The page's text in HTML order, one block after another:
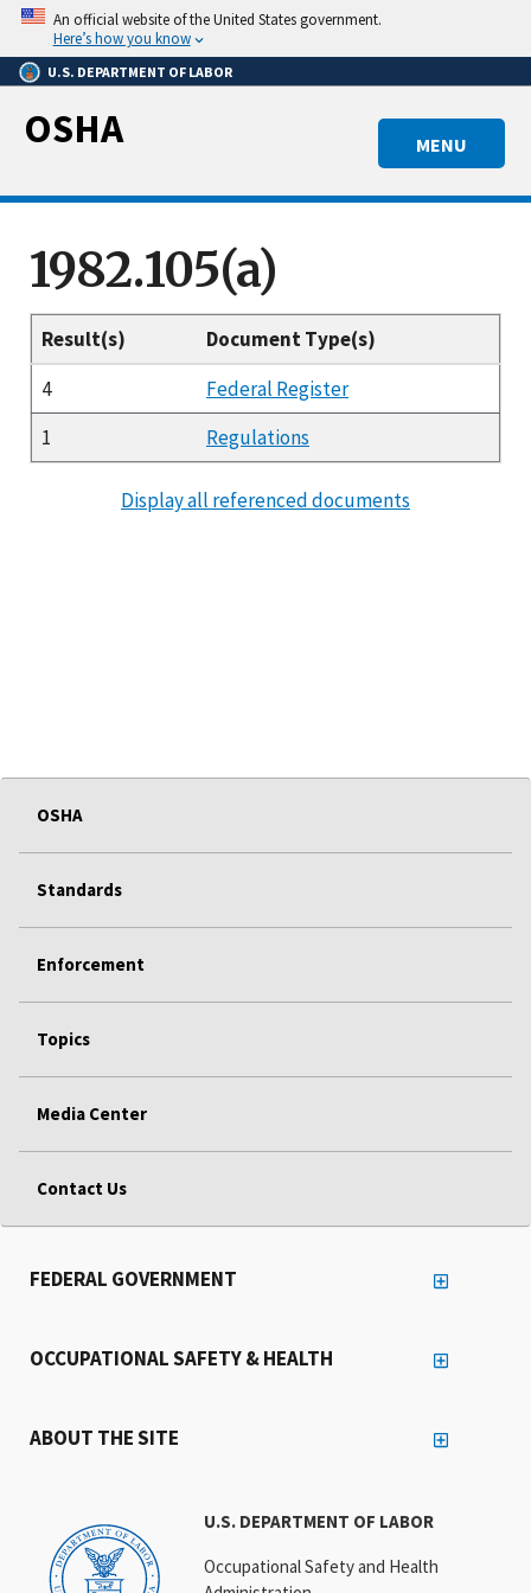
Skip
main
content
An official website of the United States government.
Here’s how you know
U.S. DEPARTMENT OF LABOR
MENU
OSHA
1982.105(a)
Result(s)
Document Type(s)
4
Federal Register
1
Regulations
Display all referenced documents
OSHA
Standards
Enforcement
Topics
Media Center
Contact Us
U.S. DEPARTMENT OF LABOR
Occupational Safety and Health
FEDERAL GOVERNMENT
OCCUPATIONAL SAFETY & HEALTH
ABOUT THE SITE